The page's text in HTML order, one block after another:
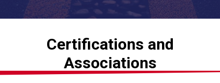
Certifications and
Associations